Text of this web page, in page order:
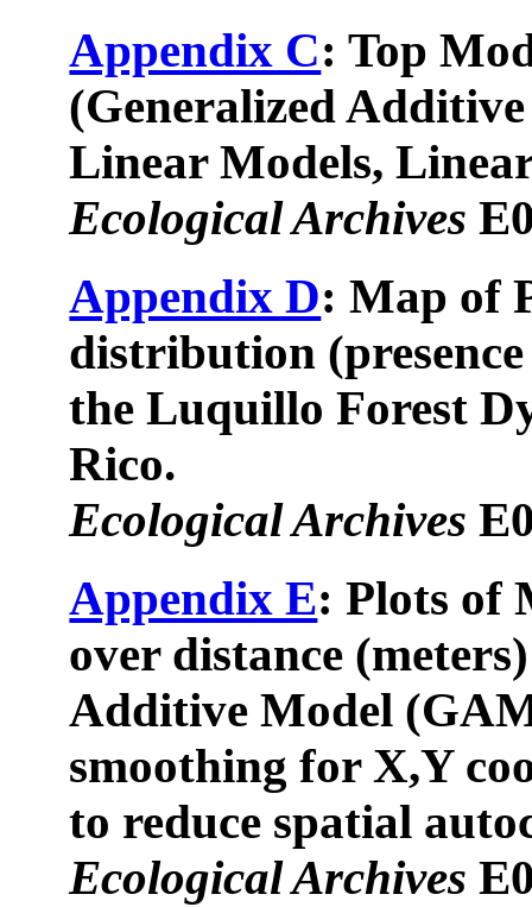
Appendix C: Top
(Generalized
Linear Models,
Ecological Archives
Appendix D: Map of
distribution
the Luquillo Forest
Rico.
Ecological Archives
Appendix E: Plots of
over distance
Additive Model
smoothing for X,Y
to reduce spatial
Ecological Archives